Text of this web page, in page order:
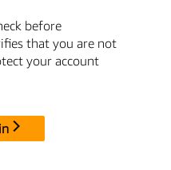
before
that you are not
your account